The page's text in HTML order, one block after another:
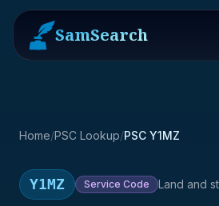
SamSearch
Home/PSC Lookup/PSC Y1MZ
Y1MZ Service Code Land and